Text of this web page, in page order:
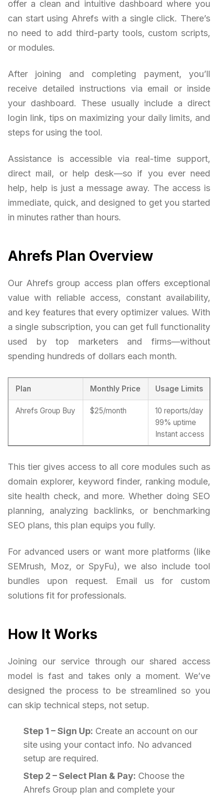
offer a clean and intuitive dashboard where you
can start using Ahrefs with a single click. There’s
no need to add third-party tools, custom scripts,
or modules.
After joining and completing payment, you’ll
receive detailed instructions via email or inside
your dashboard. These usually include a direct
login link, tips on maximizing your daily limits, and
steps for using the tool.
Assistance is accessible via real-time support,
direct mail, or help desk—so if you ever need
help, help is just a message away. The access is
immediate, quick, and designed to get you started
in minutes rather than hours.
Ahrefs Plan Overview
Our Ahrefs group access plan offers exceptional
value with reliable access, constant availability,
and key features that every optimizer values. With
a single subscription, you can get full functionality
used by top marketers and firms—without
spending hundreds of dollars each month.
Plan Monthly Price Usage Limits
Ahrefs Group Buy $25/month
10 reports/day
99% uptime
Instant access
This tier gives access to all core modules such as
domain explorer, keyword finder, ranking module,
site health check, and more. Whether doing SEO
planning, analyzing backlinks, or benchmarking
SEO plans, this plan equips you fully.
For advanced users or want more platforms (like
SEMrush, Moz, or SpyFu), we also include tool
bundles upon request. Email us for custom
solutions fit for professionals.
How It Works
Joining our service through our shared access
model is fast and takes only a moment. We’ve
designed the process to be streamlined so you
can skip technical steps, not setup.
Step 1 – Sign Up: Create an account on our
site using your contact info. No advanced
setup are required.
Step 2 – Select Plan & Pay: Choose the
Ahrefs Group plan and complete your